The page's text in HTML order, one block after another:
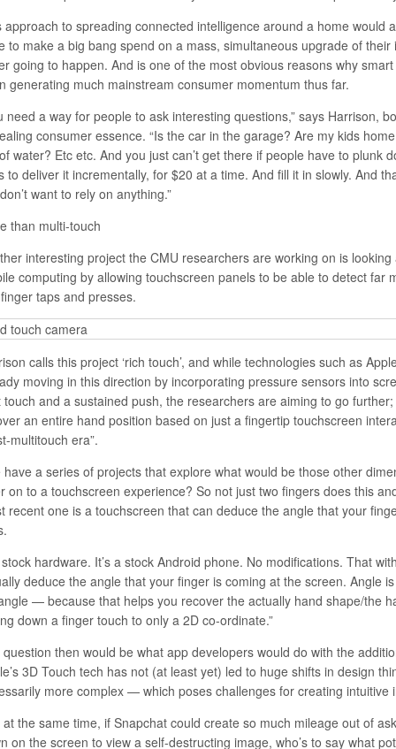
approach to spreading connected intelligence around a home would
to make a big bang spend on a mass, simultaneous upgrade of
going to happen. And is one of the most obvious reasons why smart
generating much mainstream consumer momentum thus far.
need a way for people to ask interesting questions,” says Harrison,
consumer essence. “Is the car in the garage? Are my kids
water? Etc etc. And you just can’t get there if people have to plunk
to deliver it incrementally, for $20 at a time. And fill it in slowly. And
want to rely on anything.”
than multi-touch
interesting project the CMU researchers are working on is
computing by allowing touchscreen panels to be able to detect far
taps and presses.
calls this project ‘rich touch’, and while technologies such as
moving in this direction by incorporating pressure sensors into
touch and a sustained push, the researchers are aiming to go
an entire hand position based on just a fingertip touchscreen
multitouch era”.
have a series of projects that explore what would be those other
on to a touchscreen experience? So not just two fingers does this
recent one is a touchscreen that can deduce the angle that your
stock hardware. It’s a stock Android phone. No modifications. That
deduce the angle that your finger is coming at the screen. Angle
— because that helps you recover the actually hand shape/the
down a finger touch to only a 2D co-ordinate.”
then would be what app developers would do with the
3D Touch tech has not (at least yet) led to huge shifts in design
more complex — which poses challenges for creating intuitive
at the same time, if Snapchat could create so much mileage out of
on the screen to view a self-destructing image, who’s to say what